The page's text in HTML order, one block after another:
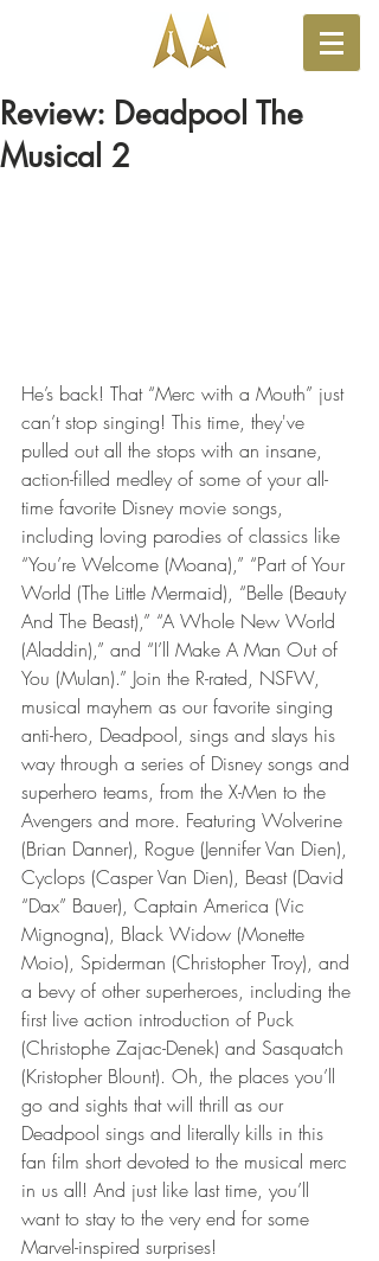
Review: Deadpool The
Musical 2
He’s back! That “Merc with a Mouth” just
can’t stop singing! This time, they've
pulled out all the stops with an insane,
action-filled medley of some of your all-
time favorite Disney movie songs,
including loving parodies of classics like
“You’re Welcome (Moana),” “Part of Your
World (The Little Mermaid), “Belle (Beauty
And The Beast),” “A Whole New World
(Aladdin),” and “I’ll Make A Man Out of
You (Mulan).” Join the R-rated, NSFW,
musical mayhem as our favorite singing
anti-hero, Deadpool, sings and slays his
way through a series of Disney songs and
superhero teams, from the X-Men to the
Avengers and more. Featuring Wolverine
(Brian Danner), Rogue (Jennifer Van Dien),
Cyclops (Casper Van Dien), Beast (David
“Dax” Bauer), Captain America (Vic
Mignogna), Black Widow (Monette
Moio), Spiderman (Christopher Troy), and
a bevy of other superheroes, including the
first live action introduction of Puck
(Christophe Zajac-Denek) and Sasquatch
(Kristopher Blount). Oh, the places you’ll
go and sights that will thrill as our
Deadpool sings and literally kills in this
fan film short devoted to the musical merc
in us all! And just like last time, you’ll
want to stay to the very end for some
Marvel-inspired surprises!